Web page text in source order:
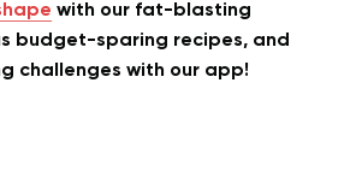
with our fat-blasting
budget-sparing recipes, and
challenges with our app!